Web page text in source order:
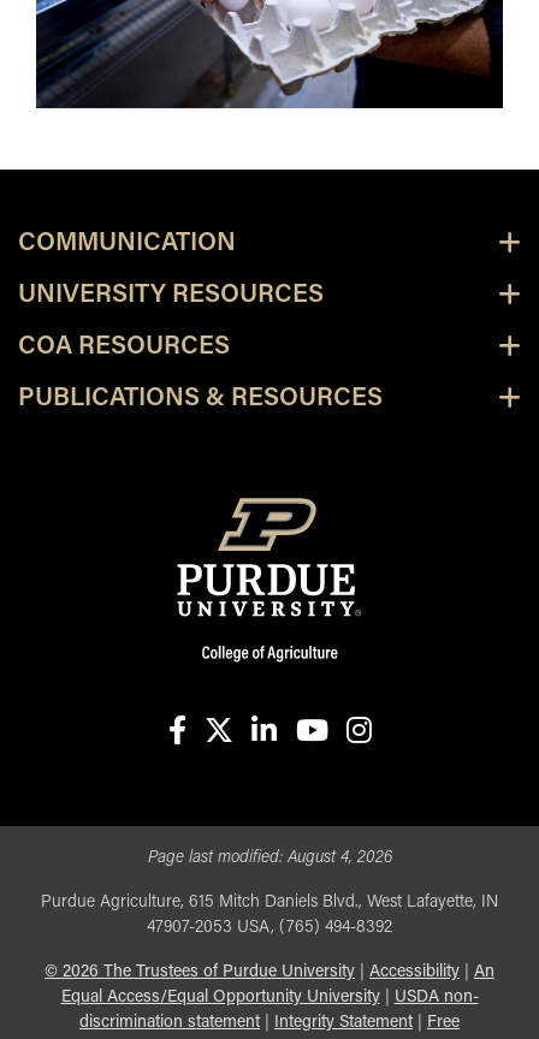
COMMUNICATION
UNIVERSITY RESOURCES
COA RESOURCES
PUBLICATIONS & RESOURCES
Page last modified:August 4, 2026
Purdue Agriculture, 615 Mitch Daniels Blvd., West Lafayette, IN
47907-2053 USA, (765) 494-8392
© 2026 The Trustees of Purdue University Accessibility
An
Equal Access/Equal Opportunity University| USDA non-
discrimination statement| Integrity Statement|
Free